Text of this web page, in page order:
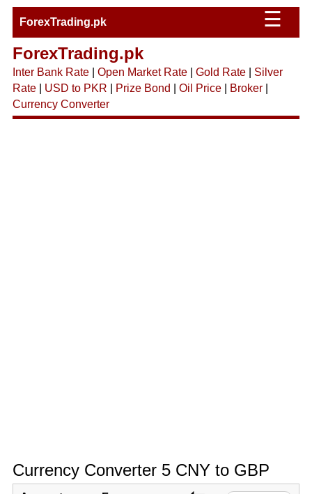
ForexTrading.pk ☰
ForexTrading.pk
Inter Bank Rate| Open Market Rate| Gold Rate| Silver
Rate| USD to PKR Prize Bond Oil Price| Broker|
Currency Converter
Currency Converter 5 CNY to GBP